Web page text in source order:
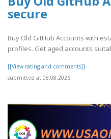
secure
Buy Old GitHub Accounts with
profiles. Get aged accounts
[[View rating and comments]]
submitted at 08.08.2026